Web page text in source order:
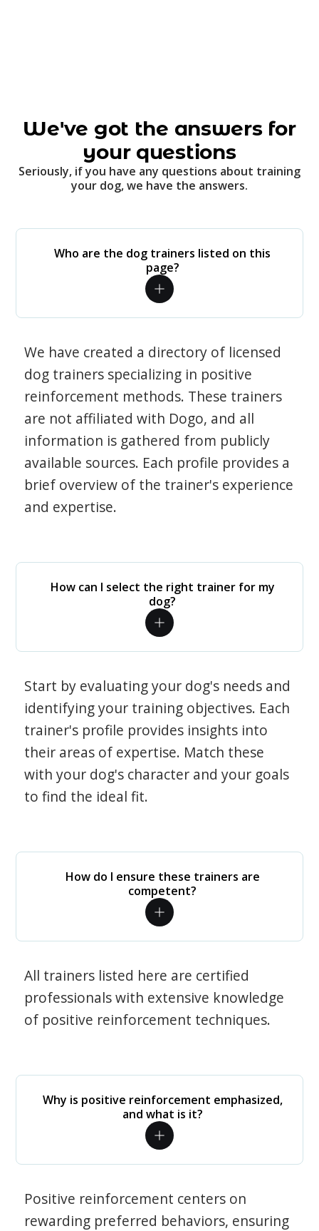
We've got the answers for
your questions
Seriously, if you have any questions about training
your dog, we have the answers.
Who are the dog trainers listed on this
page?
We have created a directory of licensed
dog trainers specializing in positive
reinforcement methods. These trainers
are not affiliated with Dogo, and all
information is gathered from publicly
available sources. Each profile provides a
brief overview of the trainer's experience
and expertise.
How can I select the right trainer for my
dog?
Start by evaluating your dog's needs and
identifying your training objectives. Each
trainer's profile provides insights into
their areas of expertise. Match these
with your dog's character and your goals
to find the ideal fit.
How do I ensure these trainers are
competent?
All trainers listed here are certified
professionals with extensive knowledge
of positive reinforcement techniques.
Why is positive reinforcement emphasized,
and what is it?
Positive reinforcement centers on
rewarding preferred behaviors, ensuring